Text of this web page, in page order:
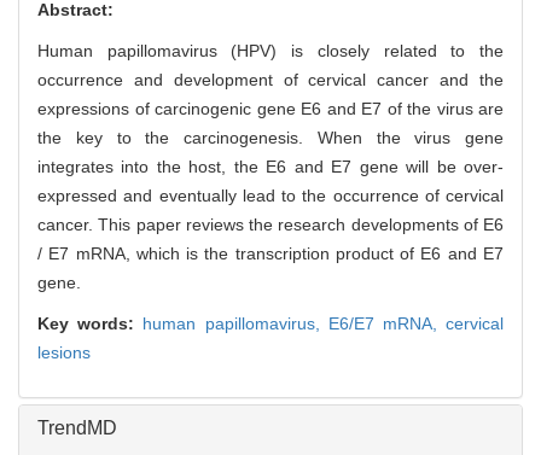
Abstract:
Human papillomavirus (HPV) is closely related to the
occurrence and development of cervical cancer and the
expressions of carcinogenic gene E6 and E7 of the virus are
the key to the carcinogenesis. When the virus gene
integrates into the host, the E6 and E7 gene will be over-
expressed and eventually lead to the occurrence of cervical
cancer. This paper reviews the research developments of E6
/ E7 mRNA, which is the transcription product of E6 and E7
gene.
Key words: human papillomavirus, E6/E7 mRNA,cervical
lesions
TrendMD